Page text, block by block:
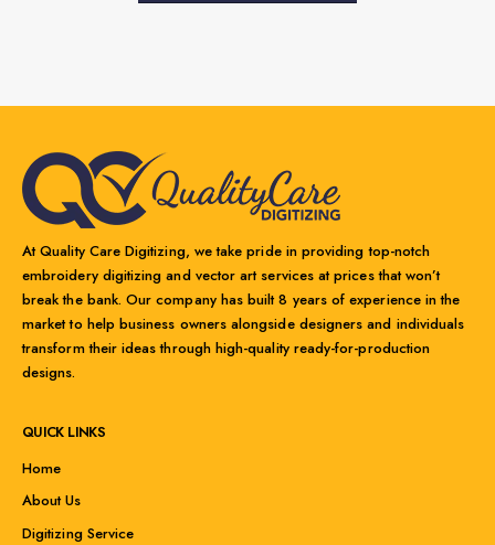
At Quality Care Digitizing, we take pride in providing top-notch
embroidery digitizing and vector art services at prices that won’t
break the bank. Our company has built 8 years of experience in the
market to help business owners alongside designers and individuals
transform their ideas through high-quality ready-for-production
designs.
QUICK LINKS
Home
About Us
Digitizing Service